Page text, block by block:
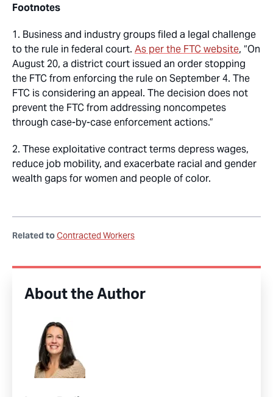
Footnotes
1. Business and industry groups filed a legal challenge
to the rule in federal court. As per the FTC website, “On
August 20, a district court issued an order stopping
the FTC from enforcing the rule on September 4. The
FTC is considering an appeal. The decision does not
prevent the FTC from addressing noncompetes
through case-by-case enforcement actions.”
2. These exploitative contract terms depress wages,
reduce job mobility, and exacerbate racial and gender
wealth gaps for women and people of color.
Related toContracted Workers
About the Author